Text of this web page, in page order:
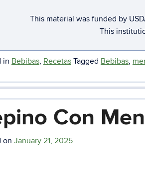
This material was funded by
This
in Bebibas, Recetas Tagged Bebibas,
Con
on January 21, 2025